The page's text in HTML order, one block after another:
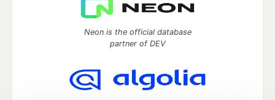
Neon is the official database
partner of DEV